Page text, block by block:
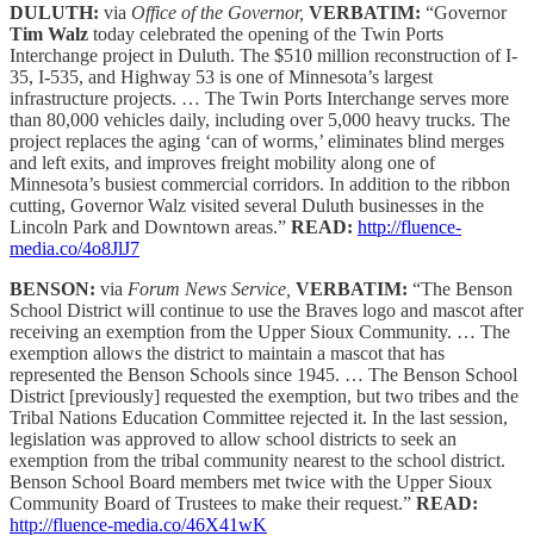
DULUTH: via Office of the Governor, VERBATIM: “Governor
Tim Walz today celebrated the opening of the Twin Ports
Interchange project in Duluth. The $510 million reconstruction of I-
35, I-535, and Highway 53 is one of Minnesota’s largest
infrastructure projects. … The Twin Ports Interchange serves more
than 80,000 vehicles daily, including over 5,000 heavy trucks. The
project replaces the aging ‘can of worms,’ eliminates blind merges
and left exits, and improves freight mobility along one of
Minnesota’s busiest commercial corridors. In addition to the ribbon
cutting, Governor Walz visited several Duluth businesses in the
Lincoln Park and Downtown areas.” READ: http://fluence-
media.co/4o8JlJ7
BENSON: via Forum News Service, VERBATIM: “The Benson
School District will continue to use the Braves logo and mascot after
receiving an exemption from the Upper Sioux Community. … The
exemption allows the district to maintain a mascot that has
represented the Benson Schools since 1945. … The Benson School
District [previously] requested the exemption, but two tribes and the
Tribal Nations Education Committee rejected it. In the last session,
legislation was approved to allow school districts to seek an
exemption from the tribal community nearest to the school district.
Benson School Board members met twice with the Upper Sioux
Community Board of Trustees to make their request.” READ:
http://fluence-media.co/46X41wK